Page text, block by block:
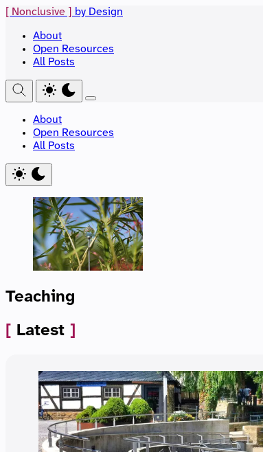
[ Nonclusive ] by Design
About
Open Resources
All Posts
About
Open Resources
All Posts
Teaching
Latest